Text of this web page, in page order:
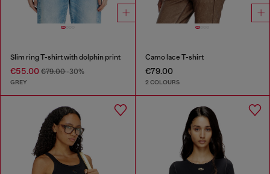
Slim ring T-shirt with dolphin print
€55.00 €79.00-30%
GREY
Camo lace T-shirt
€79.00
2 COLOURS